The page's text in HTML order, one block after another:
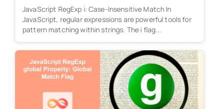
JavaScript RegExp i: Case-Insensitive Match In
JavaScript, regular expressions are powerful tools for
pattern matching within strings. The i flag...